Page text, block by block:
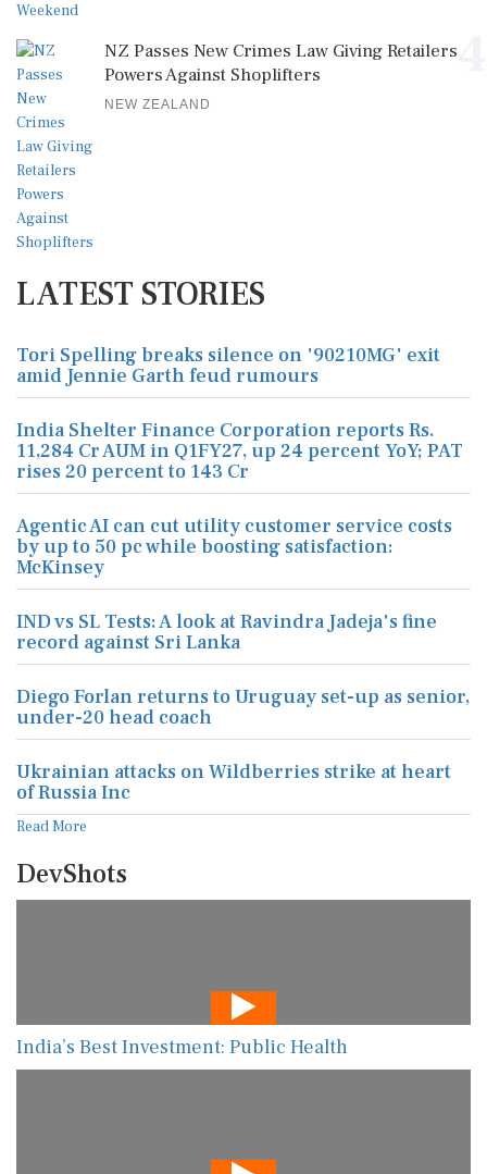
NZ Passes New Crimes Law Giving Retailers
Powers Against Shoplifters
NEW ZEALAND
LATEST STORIES
Tori Spelling breaks silence on '90210MG' exit
amid Jennie Garth feud rumours
India Shelter Finance Corporation reports Rs.
11,284 Cr AUM in Q1FY27, up 24 percent YoY; PAT
rises 20 percent to 143 Cr
Agentic AI can cut utility customer service costs
by up to 50 pc while boosting satisfaction:
McKinsey
IND vs SL Tests: A look at Ravindra Jadeja's fine
record against Sri Lanka
Diego Forlan returns to Uruguay set-up as senior,
under-20 head coach
Ukrainian attacks on Wildberries strike at heart
of Russia Inc
Read More
DevShots
India’s Best Investment: Public Health